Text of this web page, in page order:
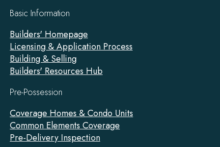
Basic Information
Builders' Homepage
Licensing & Application Process
Building & Selling
Builders' Resources Hub
Pre-Possession
Coverage Homes & Condo Units
Common Elements Coverage
Pre-Delivery Inspection